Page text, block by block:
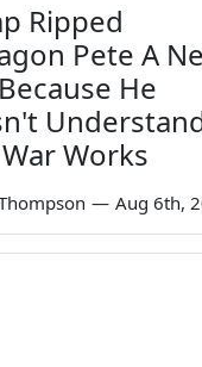
Ripped
Pete A
He
Works
— Aug 6th,